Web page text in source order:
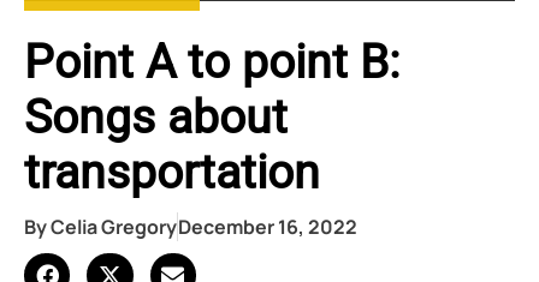
Point A to point B:
Songs about
transportation
ByCelia GregoryDecember 16, 2022